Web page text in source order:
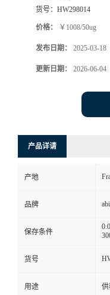
货号： HW298014
价格： ￥1008/50ug
发布日期： 2025-03-18
更新日期： 2026-06-04
产品详请
产地
品牌
保存条件
货号
用途 供